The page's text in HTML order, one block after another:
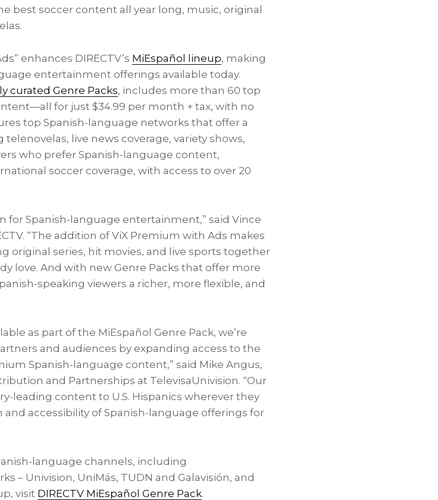
best soccer content all year long, music, original
enhances DIRECTV’s MiEspañol lineup, making
entertainment offerings available today.
curated Genre Packs, includes more than 60 top
for just $34.99 per month + tax, with no
top Spanish-language networks that offer a
live news coverage, variety shows,
who prefer Spanish-language content,
soccer coverage, with access to over 20
for Spanish-language entertainment,” said Vince
“The addition of ViX Premium with Ads makes
original series, hit movies, and live sports together
love. And with new Genre Packs that offer more
speaking viewers a richer, more flexible, and
as part of the MiEspañol Genre Pack, we’re
and audiences by expanding access to the
Spanish-language content,” said Mike Angus,
and Partnerships at TelevisaUnivision. “Our
leading content to U.S. Hispanics wherever they
accessibility of Spanish-language offerings for
language channels, including
– Univision, UniMás, TUDN and Galavisión, and
visit DIRECTV MiEspañol Genre Pack.